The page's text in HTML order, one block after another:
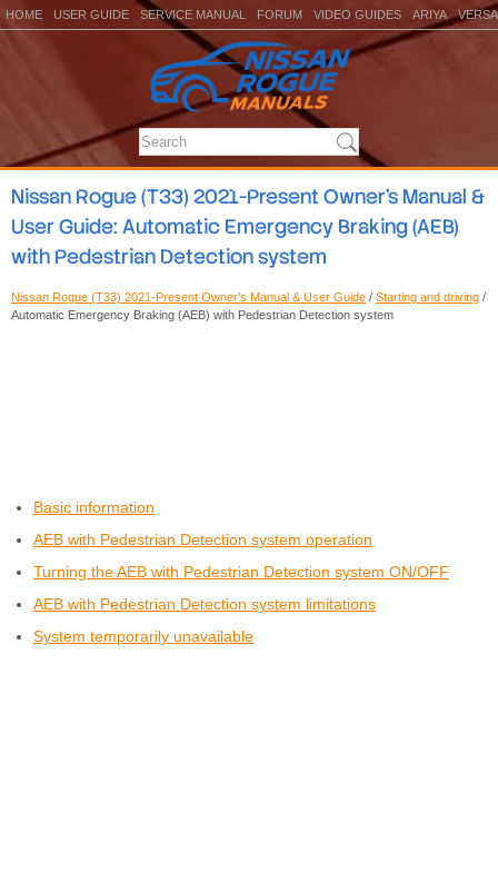
HOME USER GUIDE SERVICE MANUAL FORUM VIDEO GUIDES ARIYA VERSA
Nissan Rogue (T33) 2021-Present Owner’s Manual &
User Guide: Automatic Emergency Braking (AEB)
with Pedestrian Detection system
Nissan Rogue (T33) 2021-Present Owner’s Manual & User Guide / Starting and driving /
Automatic Emergency Braking (AEB) with Pedestrian Detection system
Basic information
AEB with Pedestrian Detection system operation
Turning the AEB with Pedestrian Detection system ON/OFF
AEB with Pedestrian Detection system limitations
System temporarily unavailable